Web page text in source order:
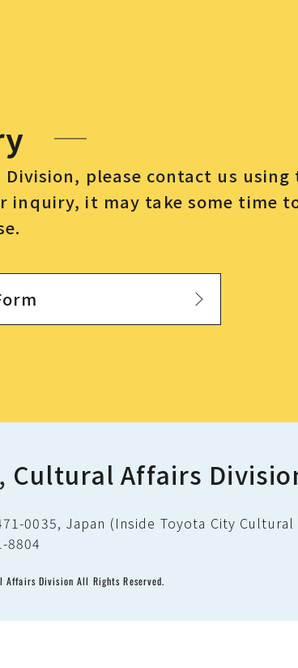
please contact us
it may take some time
Affairs
0035, Japan (Inside Toyota City
8804
Division All Rights Reserved.